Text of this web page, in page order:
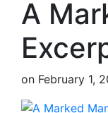
A
on February 1,